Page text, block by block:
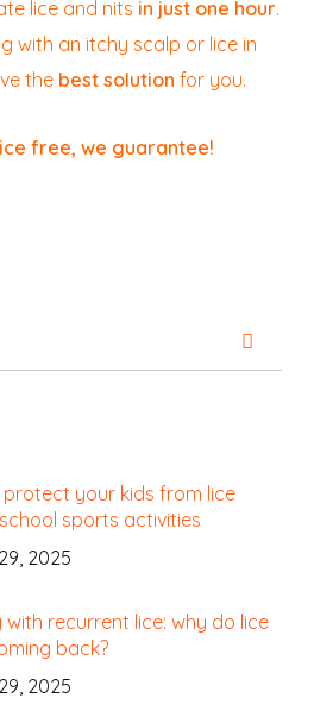
lice and nits in just one hour.
with an itchy scalp or lice in
the best solution for you.
free, we guarantee!
your kids from lice
sports activities
2025
with recurrent lice: why do lice
back?
2025